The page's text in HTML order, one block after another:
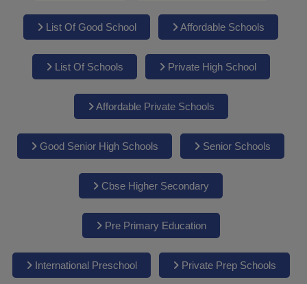
List Of Good School Affordable Schools
List Of Schools Private High School
Affordable Private Schools
Good Senior High Schools Senior Schools
Cbse Higher Secondary
Pre Primary Education
International Preschool Private Prep Schools